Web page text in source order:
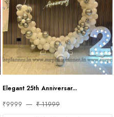
Elegant 25th Anniversar...
₹9999
₹ 11999